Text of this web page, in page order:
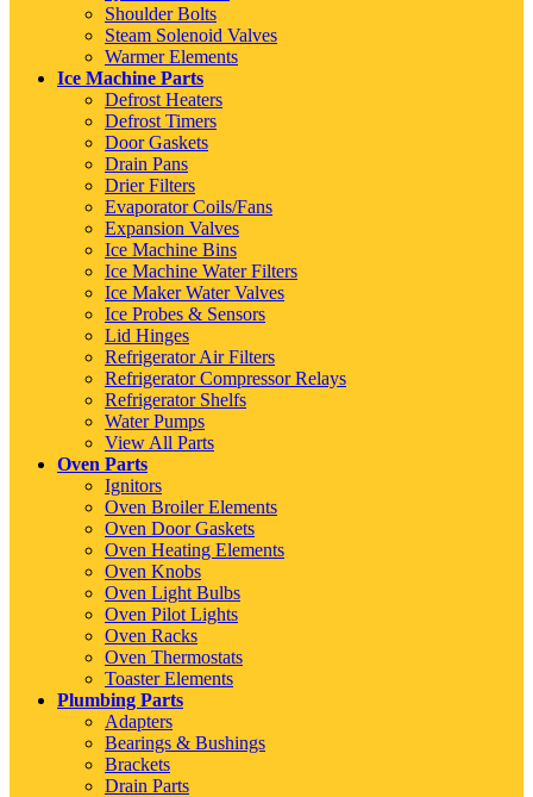
Shoulder Bolts
Steam Solenoid Valves
Warmer Elements
Ice Machine Parts
Defrost Heaters
Defrost Timers
Door Gaskets
Drain Pans
Drier Filters
Evaporator Coils/Fans
Expansion Valves
Ice Machine Bins
Ice Machine Water Filters
Ice Maker Water Valves
Ice Probes & Sensors
Lid Hinges
Refrigerator Air Filters
Refrigerator Compressor Relays
Refrigerator Shelfs
Water Pumps
View All Parts
Oven Parts
Ignitors
Oven Broiler Elements
Oven Door Gaskets
Oven Heating Elements
Oven Knobs
Oven Light Bulbs
Oven Pilot Lights
Oven Racks
Oven Thermostats
Toaster Elements
Plumbing Parts
Adapters
Bearings & Bushings
Brackets
Drain Parts